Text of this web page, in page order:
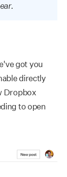
got you
directly
Dropbox
to open